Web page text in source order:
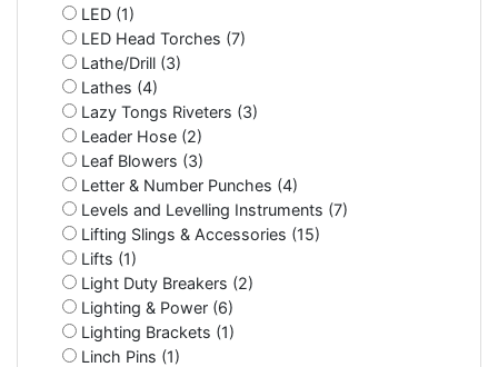
LED (1)
LED Head Torches (7)
Lathe/Drill (3)
Lathes (4)
Lazy Tongs Riveters (3)
Leader Hose (2)
Leaf Blowers (3)
Letter & Number Punches (4)
Levels and Levelling Instruments (7)
Lifting Slings & Accessories (15)
Lifts (1)
Light Duty Breakers (2)
Lighting & Power (6)
Lighting Brackets (1)
Linch Pins (1)